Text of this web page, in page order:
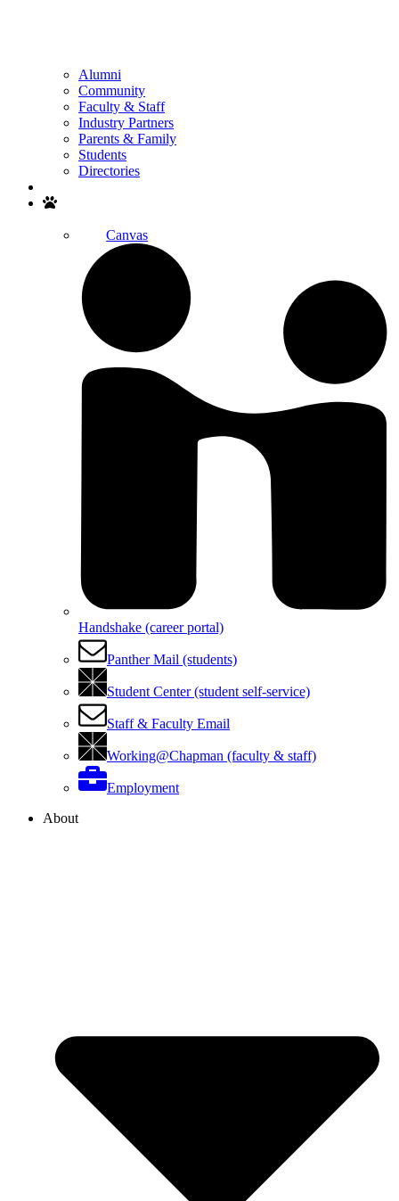
Alumni
Community
Faculty & Staff
Industry Partners
Parents & Family
Students
Directories
Canvas
Handshake (career portal)
Panther Mail (students)
Student Center (student self-service)
Staff & Faculty Email
Working@Chapman (faculty & staff)
Employment
About